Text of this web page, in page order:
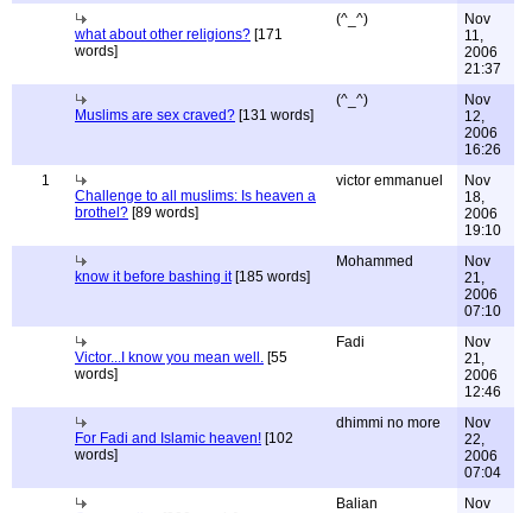
what about other religions? [171
words]
(^_^)
Nov
11,
2006
21:37
Muslims are sex craved? [131 words]
(^_^)
Nov
12,
2006
16:26
1
Challenge to all muslims: Is heaven a
brothel? [89 words]
victor emmanuel
Nov
18,
2006
19:10
know it before bashing it[185 words]
Mohammed
Nov
21,
2006
07:10
Victor...I know you mean well. [55
words]
Fadi
Nov
21,
2006
12:46
For Fadi and Islamic heaven! [102
words]
dhimmi no more
Nov
22,
2006
07:04
Balian
Nov